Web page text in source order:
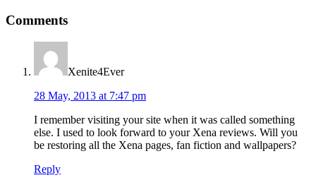
Interactions
Comments
Xenite4Ever
28 May, 2013 at 7:47 pm
I remember visiting your site when it was called something
else. I used to look forward to your Xena reviews. Will you
be restoring all the Xena pages, fan fiction and wallpapers?
Reply